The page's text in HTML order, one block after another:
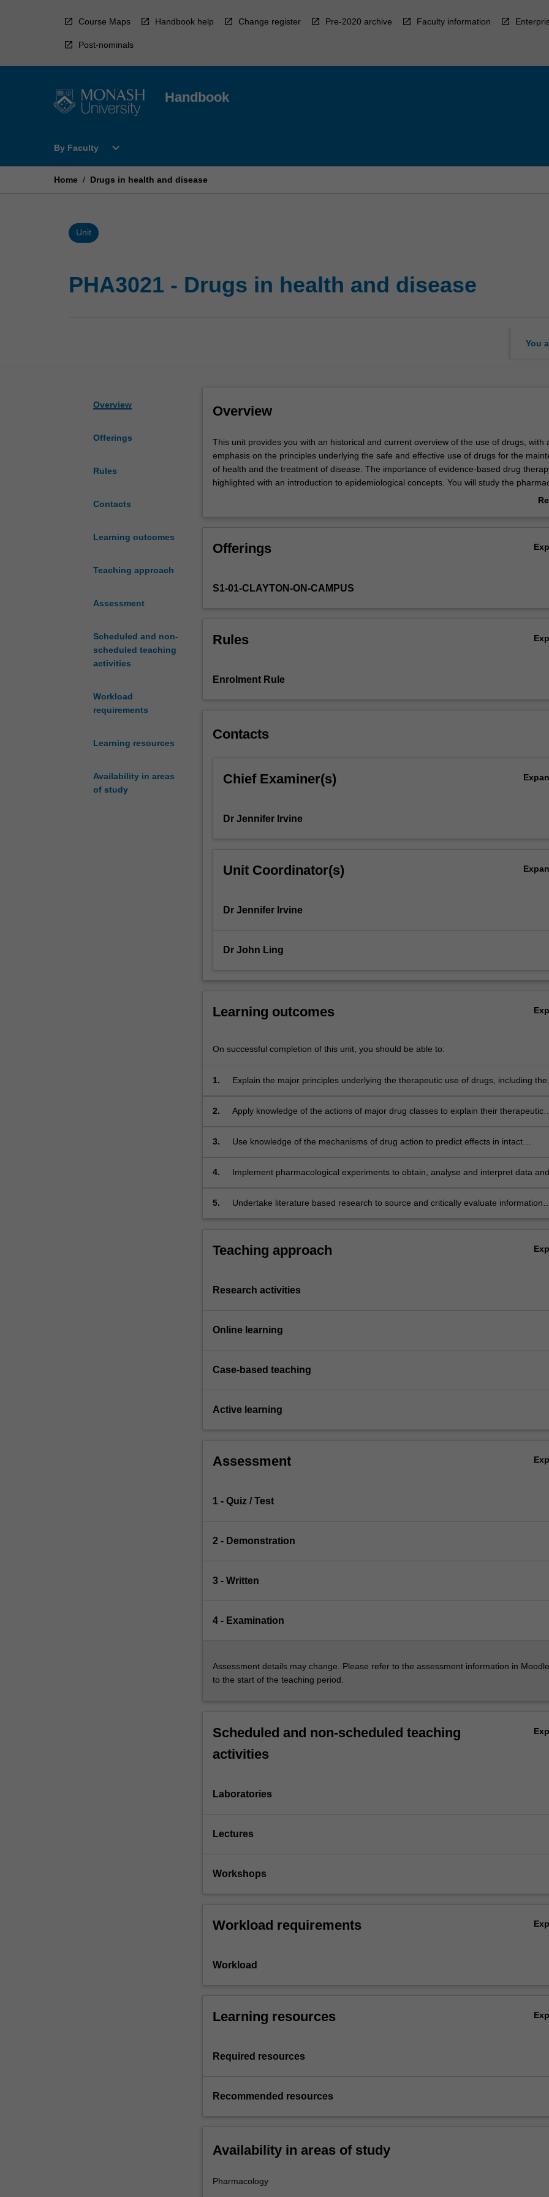
Course Maps Handbook help Change register Pre-2020 archive Faculty information
Post-nominals
Handbook
By Faculty
Open
Faculty
expand_more
Home / Drugs in health and disease
Unit
PHA3021 - Drugs in health and disease
You
Overview
Offerings
Rules
Contacts
Learning outcomes
Teaching approach
Assessment
Scheduled and non-
scheduled teaching
activities
Workload
requirements
Learning resources
Availability in areas
of study
Overview
This
unit
provides
you
current
the
with
on
the
effective
drugs
the
disease.
evidence-
therapy
highlighted
introduction…
more
click
This unit provides you with an historical and current overview of the use of drugs, with
emphasis on the principles underlying the safe and effective use of drugs for the
of health and the treatment of disease. The importance of evidence-based drug
highlighted with an introduction to epidemiological concepts. You will study the
properties of drug classes used to treat specific respiratory, cardiovascular,
Offerings
S1-01-CLAYTON-ON-CAMPUS
Rules
Enrolment Rule
Contacts
Chief Examiner(s)
Dr Jennifer Irvine
Unit Coordinator(s)
Dr Jennifer Irvine
Dr John Ling
Learning outcomes
On successful completion of this unit, you should be able to:
1.
Explain the major principles underlying the therapeutic use of drugs, including the
2.
Apply knowledge of the actions of major drug classes to explain their therapeutic
3.
Use knowledge of the mechanisms of drug action to predict effects in intact
4.
Implement pharmacological experiments to obtain, analyse and interpret data and
5.
Undertake literature based research to source and critically evaluate information
Teaching approach
Research activities
Online learning
Case-based teaching
Active learning
Assessment
1 - Quiz / Test
2 - Demonstration
3 - Written
4 - Examination
Assessment details may change. Please refer to the assessment information in
to the start of the teaching period.
Scheduled and non-scheduled teaching
activities
Laboratories
Lectures
Workshops
Workload requirements
Workload
Learning resources
Required resources
Recommended resources
Availability in areas of study
Pharmacology